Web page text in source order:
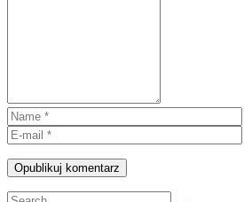
Opublikuj komentarz